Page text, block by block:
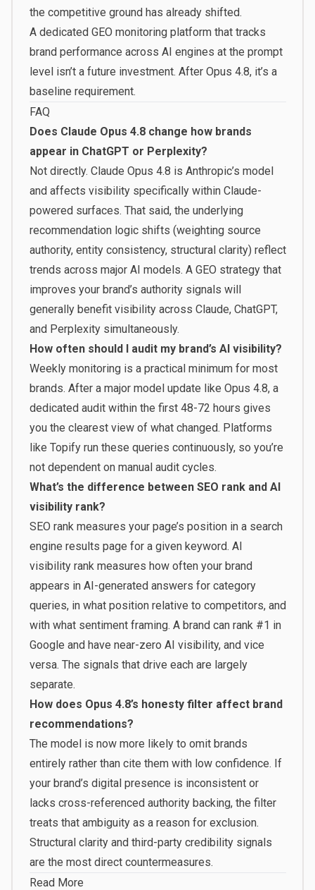
the competitive ground has already shifted.
A dedicated GEO monitoring platform that tracks
brand performance across AI engines at the prompt
level isn’t a future investment. After Opus 4.8, it’s a
baseline requirement.
FAQ
Does Claude Opus 4.8 change how brands
appear in ChatGPT or Perplexity?
Not directly. Claude Opus 4.8 is Anthropic’s model
and affects visibility specifically within Claude-
powered surfaces. That said, the underlying
recommendation logic shifts (weighting source
authority, entity consistency, structural clarity) reflect
trends across major AI models. A GEO strategy that
improves your brand’s authority signals will
generally benefit visibility across Claude, ChatGPT,
and Perplexity simultaneously.
How often should I audit my brand’s AI visibility?
Weekly monitoring is a practical minimum for most
brands. After a major model update like Opus 4.8, a
dedicated audit within the first 48-72 hours gives
you the clearest view of what changed. Platforms
like Topifyrun these queries continuously, so you’re
not dependent on manual audit cycles.
What’s the difference between SEO rank and AI
visibility rank?
SEO rank measures your page’s position in a search
engine results page for a given keyword. AI
visibility rank measures how often your brand
appears in AI-generated answers for category
queries, in what position relative to competitors, and
with what sentiment framing. A brand can rank #1 in
Google and have near-zero AI visibility, and vice
versa. The signals that drive each are largely
separate.
How does Opus 4.8’s honesty filter affect brand
recommendations?
The model is now more likely to omit brands
entirely rather than cite them with low confidence. If
your brand’s digital presence is inconsistent or
lacks cross-referenced authority backing, the filter
treats that ambiguity as a reason for exclusion.
Structural clarity and third-party credibility signals
are the most direct countermeasures.
Read More